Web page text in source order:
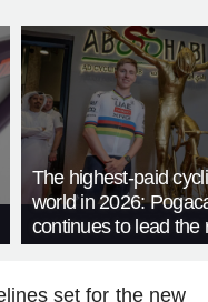
The highest-paid
world in 2026:
continues to lead the
set for the new